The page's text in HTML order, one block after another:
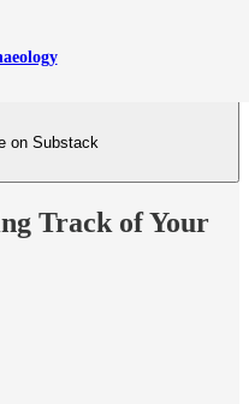
on Substack
Track of Your